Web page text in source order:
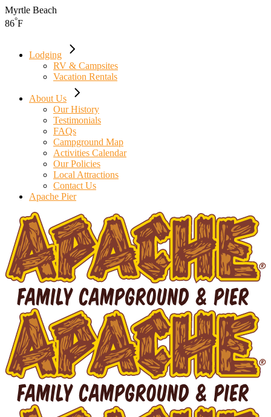
Skip
to
Myrtle Beach
86°F
Lodging
RV & Campsites
Vacation Rentals
About Us
Our History
Testimonials
FAQs
Campground Map
Activities Calendar
Our Policies
Local Attractions
Contact Us
Apache Pier